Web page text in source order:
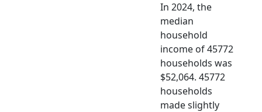
In 2024, the
median
household
income of 45772
households was
$52,064. 45772
households
made slightly